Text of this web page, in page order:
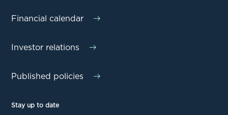
Financial calendar
Investor relations
Published policies
Stay up to date